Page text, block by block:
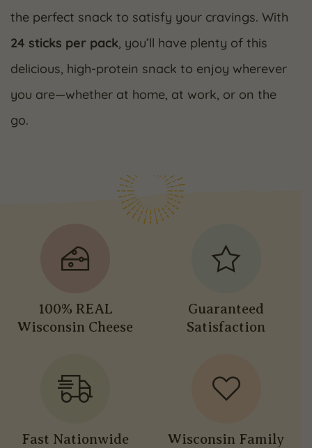
the perfect snack to satisfy your cravings. With
24 sticks per pack, you’ll have plenty of this
delicious, high-protein snack to enjoy wherever
you are—whether at home, at work, or on the
go.
100% REAL
Wisconsin Cheese
Guaranteed
Satisfaction
Fast Nationwide
Wisconsin Family